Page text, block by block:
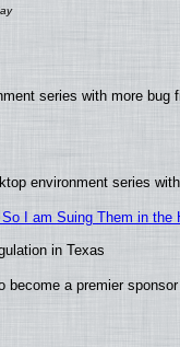
series with more bug
environment series
I am Suing Them in the
in Texas
become a premier